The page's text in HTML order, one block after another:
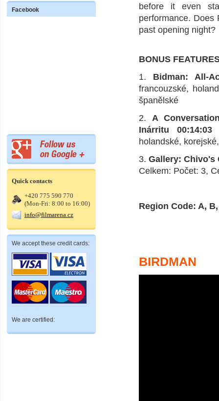
Facebook
Quick contacts
+420 775 590 770
(Mon-Fri: 8:00 to 16:00)
info@filmarena.cz
We accept these credit cards:
We are certified:
before it even
performance. Does
past opening night?
BONUS
1. Bidman: All-
francouzské,
španělské
2.A
Inárritu 00:14:03
holandské,
3. Gallery: Chivo's
Celkem: Počet: 3,
Region Code: A,
BIRDMAN